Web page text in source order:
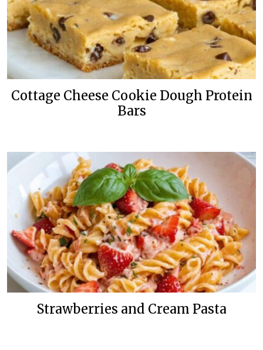
Cottage Cheese Cookie Dough Protein
Bars
Strawberries and Cream Pasta